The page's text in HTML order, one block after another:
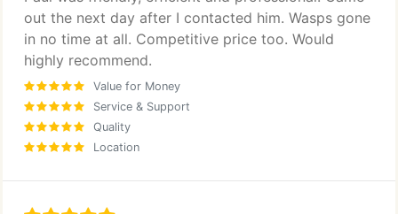
out the next day after I contacted him. Wasps gone
in no time at all. Competitive price too. Would
highly recommend.
Value for Money
Service & Support
Quality
Location